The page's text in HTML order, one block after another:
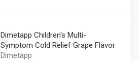
Dimetapp Children's Multi-
Symptom Cold Relief Grape Flavor
Dimetapp